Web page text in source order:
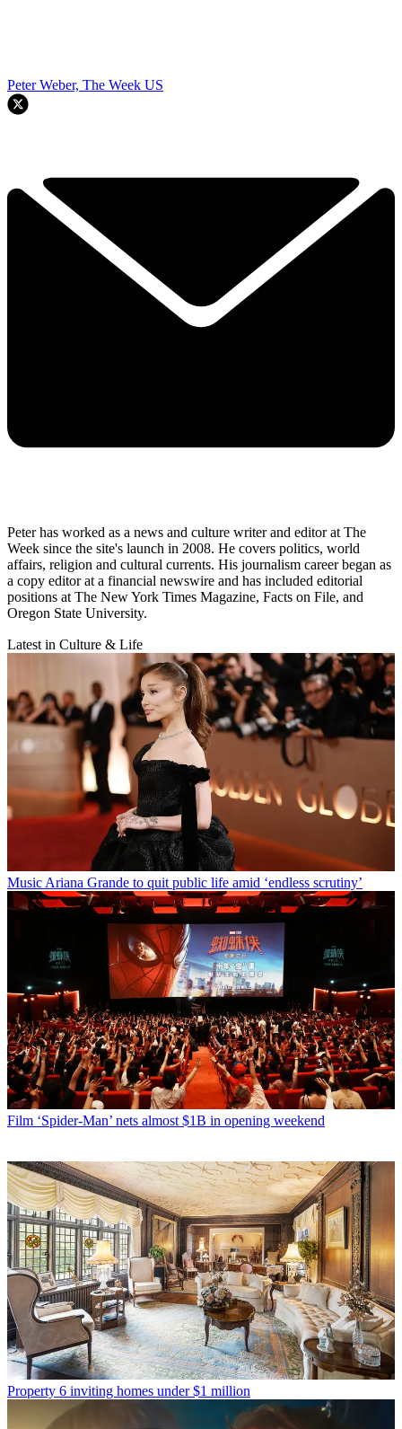
Peter Weber, The Week US
Peter has worked as a news and culture writer and editor at The
Week since the site's launch in 2008. He covers politics, world
affairs, religion and cultural currents. His journalism career began as
a copy editor at a financial newswire and has included editorial
positions at The New York Times Magazine, Facts on File, and
Oregon State University.
Latest in Culture & Life
Music Ariana Grande to quit public life amid ‘endless scrutiny’
Film ‘Spider-Man’ nets almost $1B in opening weekend
Property 6 inviting homes under $1 million